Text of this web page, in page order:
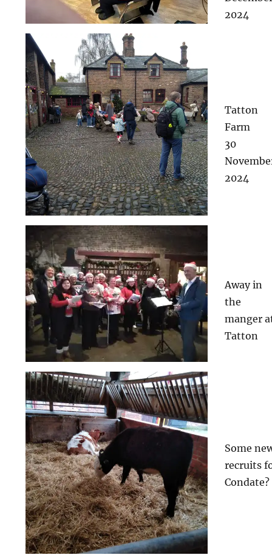
2024
Tatton
Farm
30
2024
Away in
the
manger
Tatton
Some
recruits
Condate?